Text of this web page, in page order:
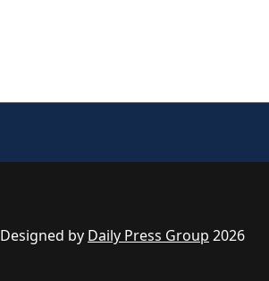
Designed by Daily Press Group 2026